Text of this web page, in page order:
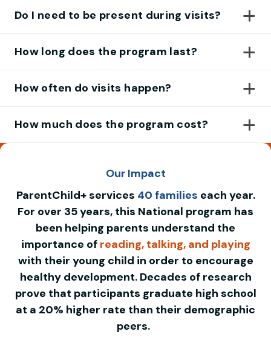
Do I need to be present during visits?
How long does the program last?
How often do visits happen?
How much does the program cost?
Our Impact
ParentChild+ services 40 families each year.
For over 35 years, this National program has
been helping parents understand the
importance of reading, talking, and playing
with their young child in order to encourage
healthy development. Decades of research
prove that participants graduate high school
at a 20% higher rate than their demographic
peers.